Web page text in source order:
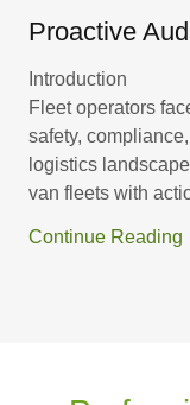
Proactive
Introduction
Fleet operators
safety,
logistics
van fleets with
Continue Reading